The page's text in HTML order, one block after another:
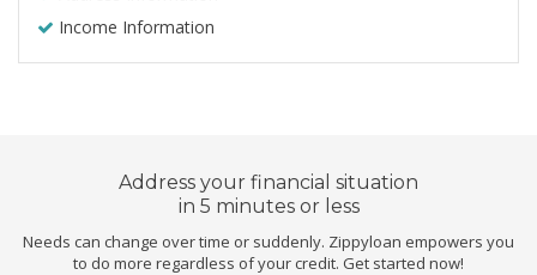
Income Information
Address your financial situation
in 5 minutes or less
Needs can change over time or suddenly. Zippyloan empowers you
to do more regardless of your credit. Get started now!